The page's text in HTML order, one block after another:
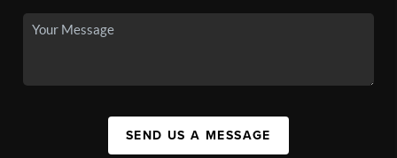
SEND US A MESSAGE